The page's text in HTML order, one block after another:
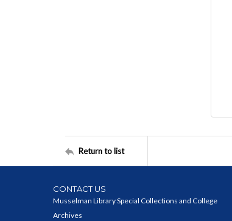
Return to list
CONTACT US
Musselman Library Special Collections and College
Archives